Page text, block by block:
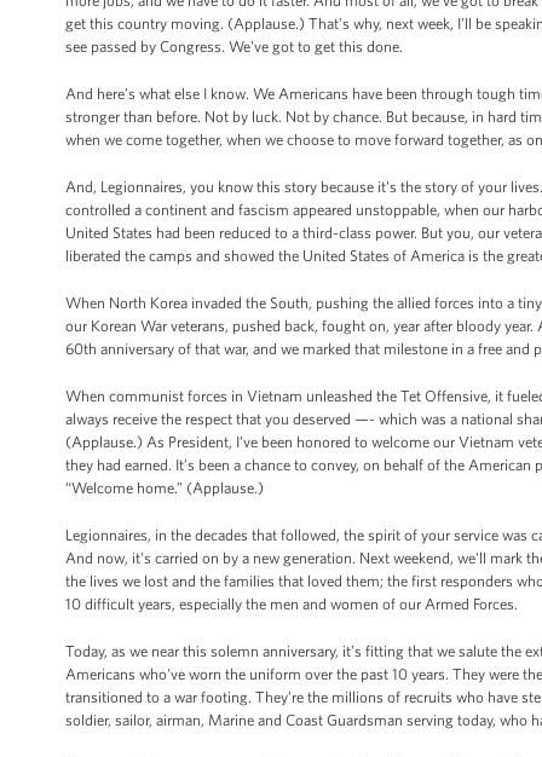
get this country moving. (Applause.) That’s why, next week, I’ll be
see passed by Congress. We've got to get this done.
And here’s what else I know. We Americans have been through tough
stronger than before. Not by luck. Not by chance. But because, in hard
when we come together, when we choose to move forward together, as
And, Legionnaires, you know this story because it's the story of your
controlled a continent and fascism appeared unstoppable, when our
United States had been reduced to a third-class power. But you, our
liberated the camps and showed the United States of America is the
When North Korea invaded the South, pushing the allied forces into a
our Korean War veterans, pushed back, fought on, year after bloody
60th anniversary of that war, and we marked that milestone in a free and
When communist forces in Vietnam unleashed the Tet Offensive, it
always receive the respect that you deserved —- which was a national
(Applause.) As President, I’ve been honored to welcome our Vietnam
they had earned. It’s been a chance to convey, on behalf of the
“Welcome home.” (Applause.)
Legionnaires, in the decades that followed, the spirit of your service
And now, it's carried on by a new generation. Next weekend, we'll mark
the lives we lost and the families that loved them; the first responders
10 difficult years, especially the men and women of our Armed Forces.
Today, as we near this solemn anniversary, it’s fitting that we salute the
Americans who've worn the uniform over the past 10 years. They were
transitioned to a war footing. They’re the millions of recruits who have
soldier, sailor, airman, Marine and Coast Guardsman serving today, who